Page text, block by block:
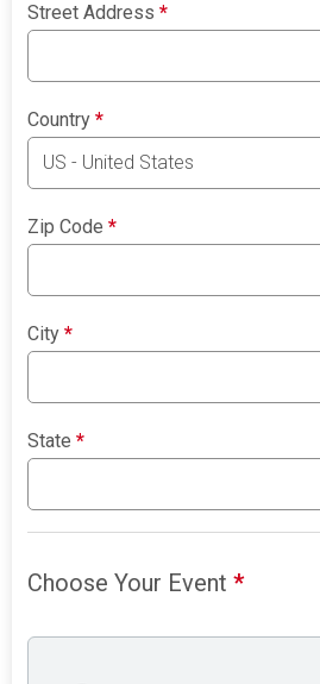
Street Address*
Country*
Zip Code*
City*
State*
Choose Your Event*